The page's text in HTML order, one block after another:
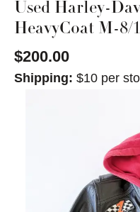
Used Harley-
HeavyCoat M-8/
$200.00
Shipping: $10 per